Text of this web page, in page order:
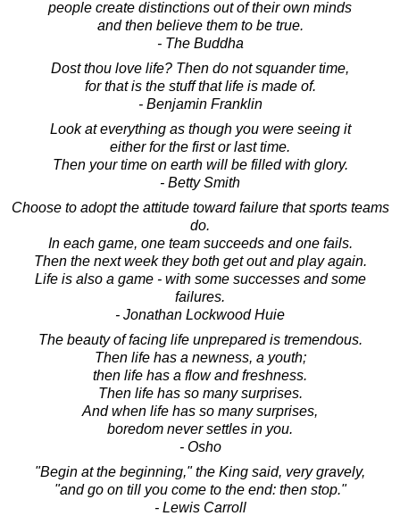
people create distinctions out of their own minds
and then believe them to be true.
- The Buddha
Dost thou love life? Then do not squander time,
for that is the stuff that life is made of.
- Benjamin Franklin
Look at everything as though you were seeing it
either for the first or last time.
Then your time on earth will be filled with glory.
- Betty Smith
Choose to adopt the attitude toward failure that sports teams
do.
In each game, one team succeeds and one fails.
Then the next week they both get out and play again.
Life is also a game - with some successes and some
failures.
- Jonathan Lockwood Huie
The beauty of facing life unprepared is tremendous.
Then life has a newness, a youth;
then life has a flow and freshness.
Then life has so many surprises.
And when life has so many surprises,
boredom never settles in you.
- Osho
"Begin at the beginning," the King said, very gravely,
"and go on till you come to the end: then stop."
- Lewis Carroll